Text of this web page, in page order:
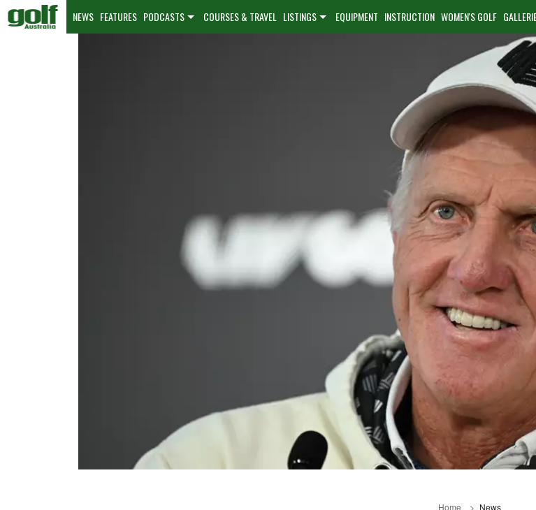
NEWS FEATURES PODCASTS COURSES & TRAVEL LISTINGS EQUIPMENT INSTRUCTION WOMEN'S GOLF
Home News